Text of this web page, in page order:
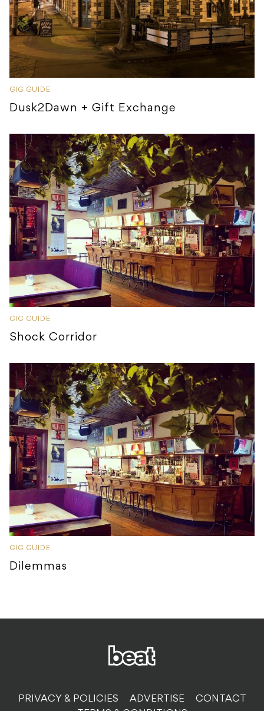
GIG GUIDE
Dusk2Dawn + Gift Exchange
GIG GUIDE
Shock Corridor
GIG GUIDE
Dilemmas
PRIVACY & POLICIES ADVERTISE
CONTACT